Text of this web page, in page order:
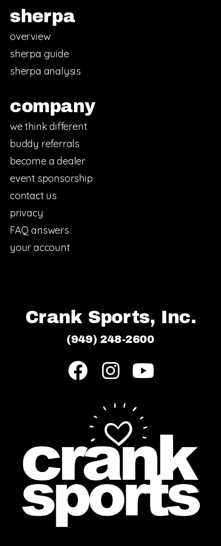
sherpa
overview
sherpa guide
sherpa analysis
company
we think different
buddy referrals
become a dealer
event sponsorship
contact us
privacy
FAQ answers
your account
Crank Sports, Inc.
(949) 248-2600